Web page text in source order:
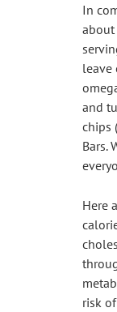
In
about
leave
and
chips
Bars.
Here
risk